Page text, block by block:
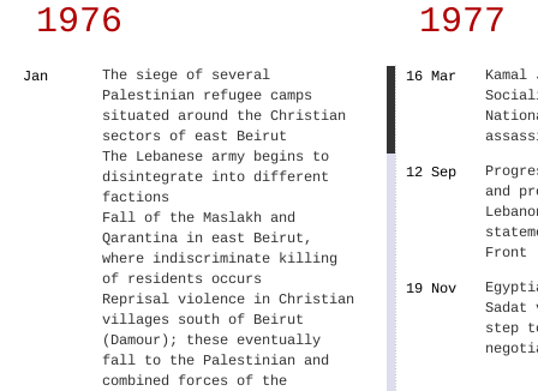
1976
Jan
The siege of several
Palestinian refugee camps
situated around the Christian
sectors of east Beirut
The Lebanese army begins to
disintegrate into different
factions
Fall of the Maslakh and
Qarantina in east Beirut,
where indiscriminate killing
of residents occurs
Reprisal violence in Christian
villages south of Beirut
(Damour); these eventually
fall to the Palestinian and
combined forces of the
1977
16 Mar
12 Sep
and
Front
19 Nov
Sadat
step